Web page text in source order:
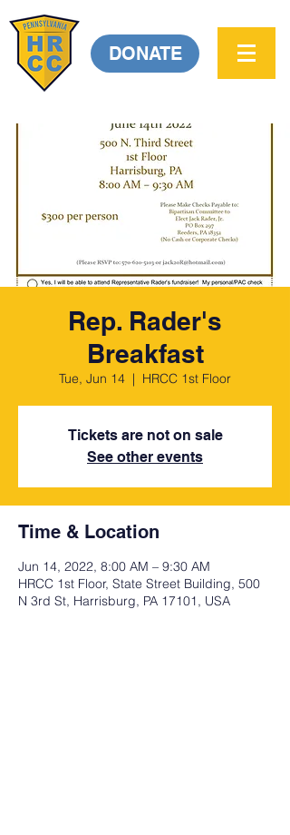
DONATE
Rep. Rader's
Breakfast
Tue, Jun 14
  |
HRCC 1st Floor
Tickets are not on sale
See other events
Time & Location
Jun 14, 2022, 8:00 AM – 9:30 AM
HRCC 1st Floor, State Street Building, 500
N 3rd St, Harrisburg, PA 17101, USA